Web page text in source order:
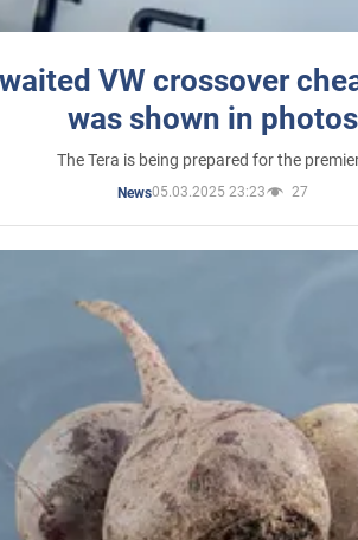
VW crossover
was shown in photos
The Tera is being prepared for the
News05.03.2025 23:23 27